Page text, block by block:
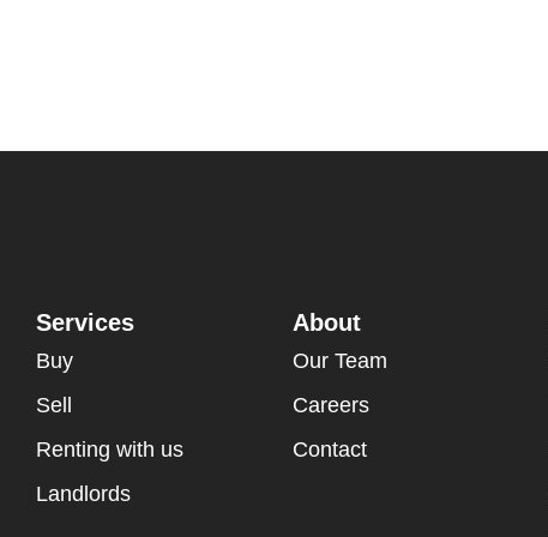
Services
Buy
Sell
Renting with us
Landlords
About
Our Team
Careers
Contact